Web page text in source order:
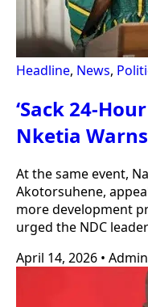
Headline, News,
‘Sack 24-
Nketia
At the same event,
Akotorsuhene,
more development
urged the NDC
April 14, 2026 • Admin